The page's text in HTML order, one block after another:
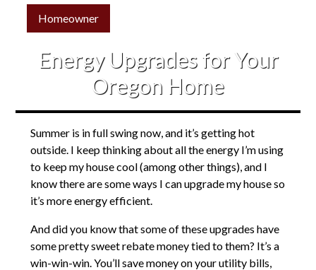
Homeowner
Energy Upgrades for Your
Oregon Home
Summer is in full swing now, and it’s getting hot
outside. I keep thinking about all the energy I’m using
to keep my house cool (among other things), and I
know there are some ways I can upgrade my house so
it’s more energy efficient.
And did you know that some of these upgrades have
some pretty sweet rebate money tied to them? It’s a
win-win-win. You’ll save money on your utility bills,